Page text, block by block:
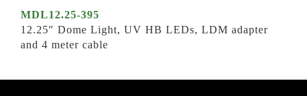
MDL12.25-395
12.25″ Dome Light, UV HB LEDs, LDM adapter
and 4 meter cable